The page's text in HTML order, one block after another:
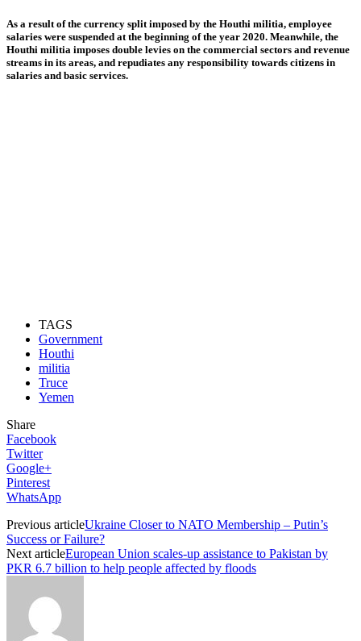
As a result of the currency split imposed by the Houthi militia, employee
salaries were suspended at the beginning of the year 2020. Meanwhile, the
Houthi militia imposes double levies on the commercial sectors and revenue
streams in its areas, and repudiates any responsibility towards citizens in
salaries and basic services.
TAGS
Government
Houthi
militia
Truce
Yemen
Share
Facebook
Twitter
Google+
Pinterest
WhatsApp
Previous articleUkraine Closer to NATO Membership – Putin’s
Success or Failure?
Next articleEuropean Union scales-up assistance to Pakistan by
PKR 6.7 billion to help people affected by floods